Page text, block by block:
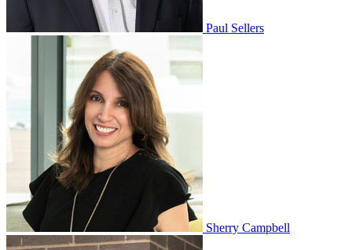
Paul Sellers
Sherry Campbell